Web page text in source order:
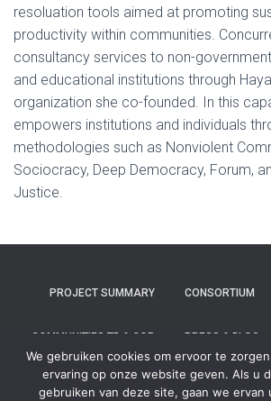
resoluation tools aimed at promoting
productivity within communities.
consultancy services to non-
and educational institutions through
organization she co-founded. In this
empowers institutions and individuals
methodologies such as Nonviolent
Sociocracy, Deep Democracy, Forum,
Justice.
PROJECT SUMMARY CONSORTIUM
COMMUNITIES TB & COP PRESS & BLOG
CONTACT
We gebruiken cookies om ervoor te
ervaring op onze website geven. Als u
gebruiken van deze site, gaan we ervan